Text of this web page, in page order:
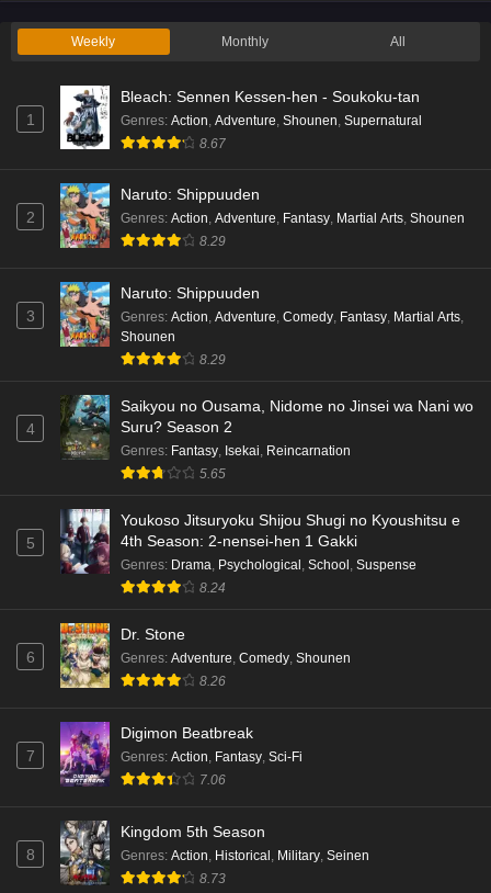
Eps 1 - Ep1 - May 19, 2026
Eps 7 - Ep7 - May 18, 2026
Eps 6 - Ep6 - May 18, 2026
Kami no Niwatsuki Kusunoki-tei Episode 5
Eps 5 - Ep5 - May 18, 2026
Kami no Niwatsuki Kusunoki-tei Episode 4
English Subbed
Eps 4 - Ep4 - May 18, 2026
Kami no Niwatsuki Kusunoki-tei Episode 3
English Subbed
Kami no Niwatsuki Kusunoki-tei Episode 2
English Subbed
Kami no Niwatsuki Kusunoki-tei Episode 1
English Subbed
Cardfight!! Vanguard: Divinez Genma Seisen-
Weekly Monthly All
1
Bleach: Sennen Kessen-hen - Soukoku-tan
Genres: Action Adventure Shounen Supernatural
8.67
2
Naruto: Shippuuden
Genres: Action, Adventure, Fantasy, Martial Arts, Shounen
8.29
3
Naruto: Shippuuden
Genres: Action, Adventure, Comedy, Fantasy, Martial Arts,
Shounen
8.29
4
Saikyou no Ousama, Nidome no Jinsei wa Nani wo
Suru? Season 2
Genres: Fantasy, Isekai, Reincarnation
5.65
5
Youkoso Jitsuryoku Shijou Shugi no Kyoushitsu e
4th Season: 2-nensei-hen 1 Gakki
Genres: Drama, Psychological , School , Suspense
8.24
6
Dr. Stone
Genres: Adventure, Comedy, Shounen
8.26
7
Digimon Beatbreak
Genres: Action, Fantasy, Sci-Fi
7.06
8
Kingdom 5th Season
Genres: Action, Historical , Military, Seinen
8.73